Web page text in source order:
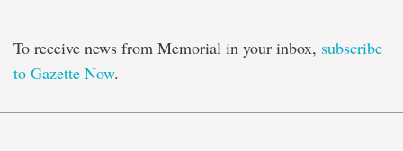
To receive news from Memorial in your inbox, subscribe
to Gazette Now.